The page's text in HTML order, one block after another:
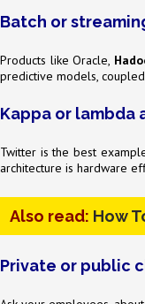
Batch or
Products like Oracle,
predictive models,
Kappa or lambda
Twitter is the best
architecture is hardware
Also read: How
Private or public